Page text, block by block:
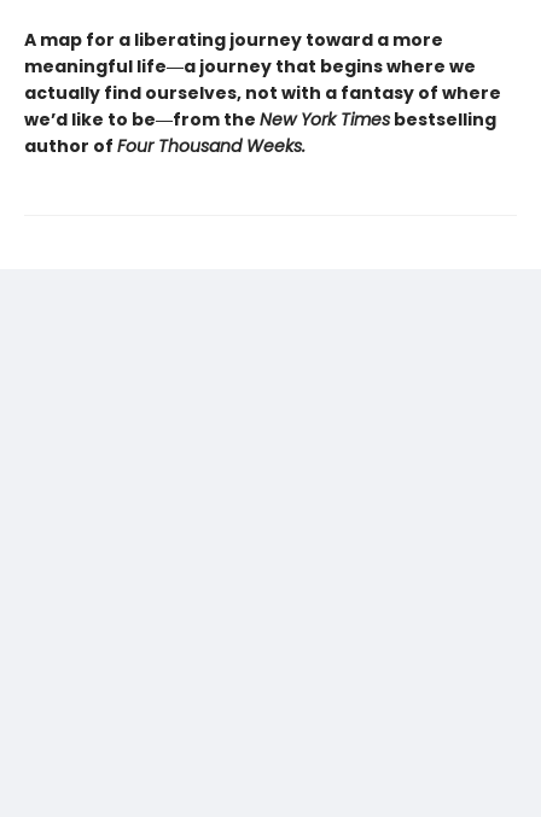
A map for a liberating journey toward a more
meaningful life―a journey that begins where we
actually find ourselves, not with a fantasy of where
we’d like to be―from the New York Times bestselling
author of Four Thousand Weeks.